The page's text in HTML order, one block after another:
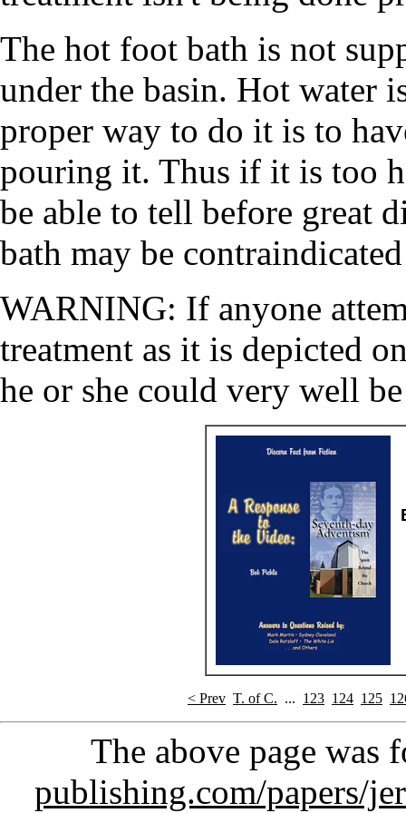
The hot foot bath is not
under the basin. Hot water
proper way to do it is to
pouring it. Thus if it is too
be able to tell before great
bath may be
WARNING: If anyone
treatment as it is depicted
he or she could very well
< Prev T. of C. ... 123 124 125
The above page was
publishing.com/papers/